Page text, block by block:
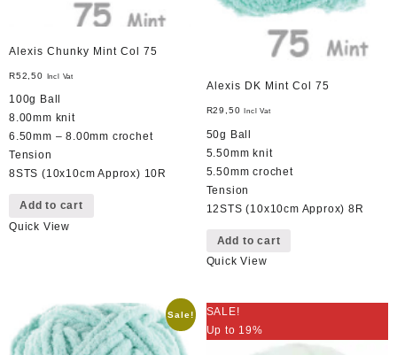
Alexis Chunky Mint Col 75
R52,50 Incl Vat
100g Ball
8.00mm knit
6.50mm – 8.00mm crochet
Tension
8STS (10x10cm Approx) 10R
Add to cart
Quick View
Alexis DK Mint Col 75
R29,50 Incl Vat
50g Ball
5.50mm knit
5.50mm crochet
Tension
12STS (10x10cm Approx) 8R
Add to cart
Quick View
Sale!
SALE!
Up to 19%